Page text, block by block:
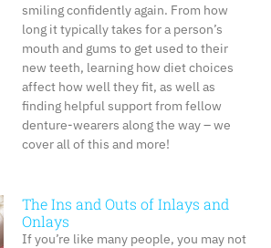
smiling confidently again. From how
long it typically takes for a person’s
mouth and gums to get used to their
new teeth, learning how diet choices
affect how well they fit, as well as
finding helpful support from fellow
denture-wearers along the way – we
cover all of this and more!
The Ins and Outs of Inlays and
Onlays
If you’re like many people, you may not